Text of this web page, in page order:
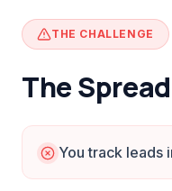
THE CHALLENGE
The
You track leads